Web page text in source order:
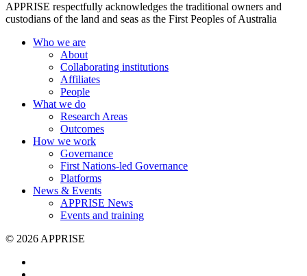
APPRISE respectfully acknowledges the traditional owners and
custodians of the land and seas as the First Peoples of Australia
Who we are
About
Collaborating institutions
Affiliates
People
What we do
Research Areas
Outcomes
How we work
Governance
First Nations-led Governance
Platforms
News & Events
APPRISE News
Events and training
© 2026 APPRISE